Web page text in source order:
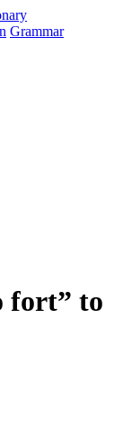
Grammar
fort” to